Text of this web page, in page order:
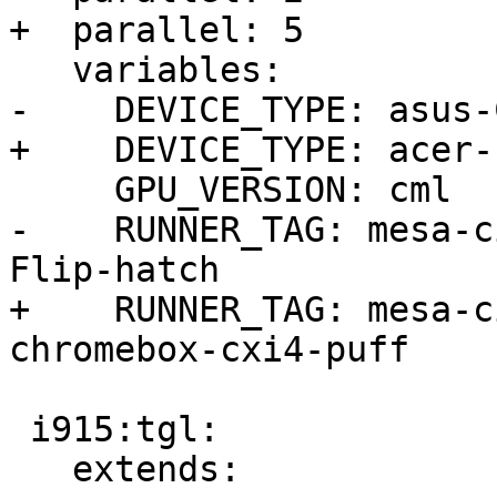
+  parallel: 5
-    DEVICE_TYPE:
+    DEVICE_TYPE:
-    RUNNER_TAG:
Flip-hatch
+    RUNNER_TAG:
chromebox-cxi4-puff